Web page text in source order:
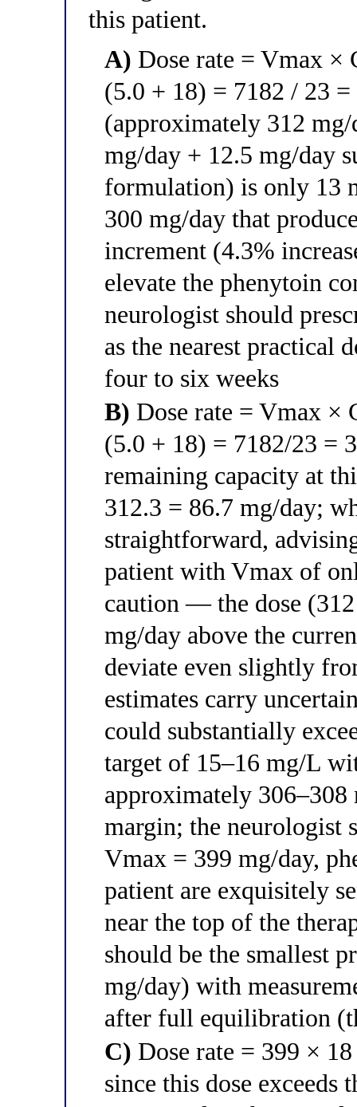
this patient.
A) Dose rate = Vmax ×
(5.0 + 18) = 7182 / 23
(approximately 312
mg/day + 12.5 mg/day
formulation) is only 13
300 mg/day that
increment (4.3%
elevate the phenytoin
neurologist should
as the nearest practical
four to six weeks
B) Dose rate = Vmax ×
(5.0 + 18) = 7182/23 =
remaining capacity at
312.3 = 86.7 mg/day;
straightforward,
patient with Vmax of
caution — the dose
mg/day above the
deviate even slightly
estimates carry
could substantially
target of 15–16 mg/L
approximately
margin; the neurologist
Vmax = 399 mg/day,
patient are exquisitely
near the top of the
should be the smallest
mg/day) with
after full equilibration
C) Dose rate = 399 ×
since this dose